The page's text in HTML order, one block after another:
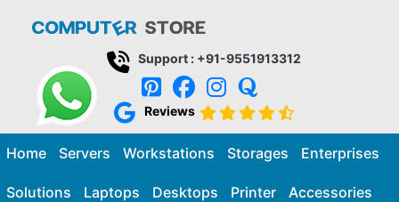
Support : +91-9551913312
Reviews
Home Servers Workstations Storages Enterprises
Solutions Laptops Desktops Printer Accessories